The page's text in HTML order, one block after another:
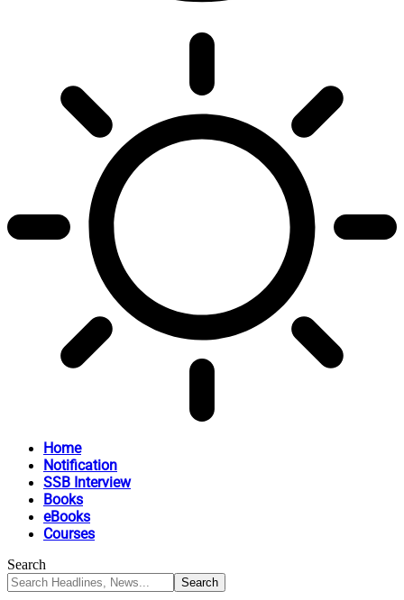
Home
Notification
SSB Interview
Books
eBooks
Courses
Search